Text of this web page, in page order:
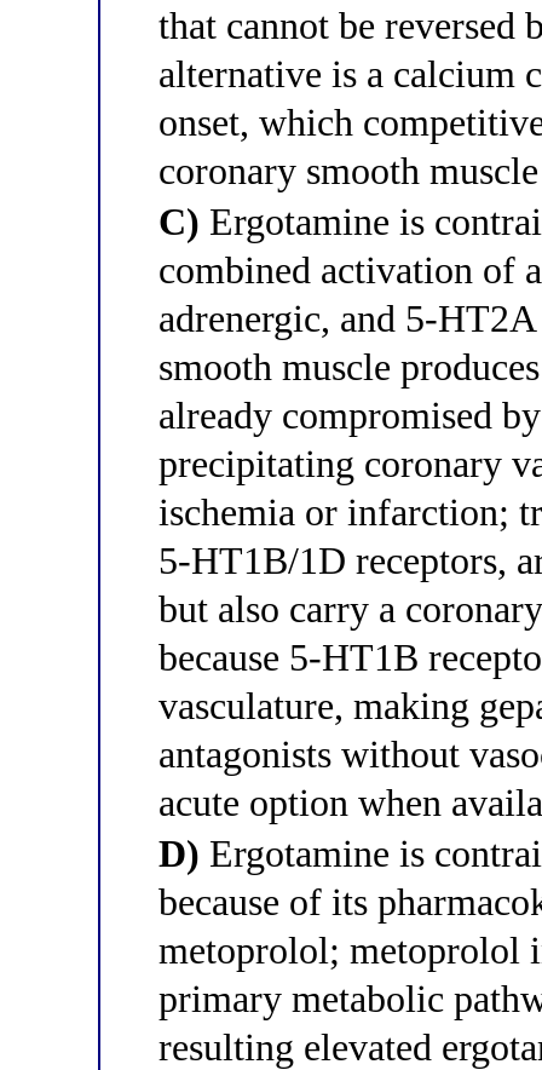
that cannot be reversed
alternative is a calcium
onset, which
coronary smooth
C) Ergotamine is
combined activation of
adrenergic, and 5-
smooth muscle
already compromised
precipitating coronary
ischemia or infarction;
5-HT1B/1D receptors,
but also carry a
because 5-HT1B
vasculature, making
antagonists without
acute option when
D) Ergotamine is
because of its
metoprolol; metoprolol
primary metabolic
resulting elevated